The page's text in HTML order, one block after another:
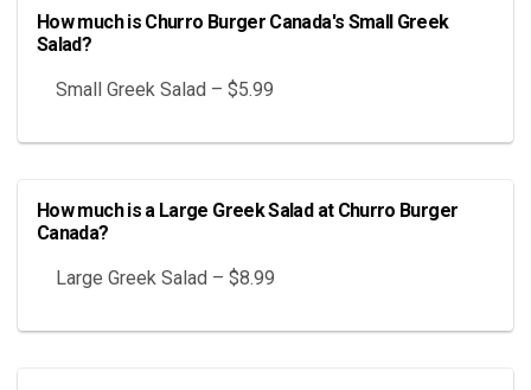
How much is Churro Burger Canada's Small Greek
Salad?
Small Greek Salad – $5.99
How much is a Large Greek Salad at Churro Burger
Canada?
Large Greek Salad – $8.99